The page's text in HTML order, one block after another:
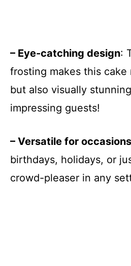
– Eye-catching design:
frosting makes this
but also visually
impressing guests!
– Versatile for occasions
birthdays, holidays, or
crowd-pleaser in any